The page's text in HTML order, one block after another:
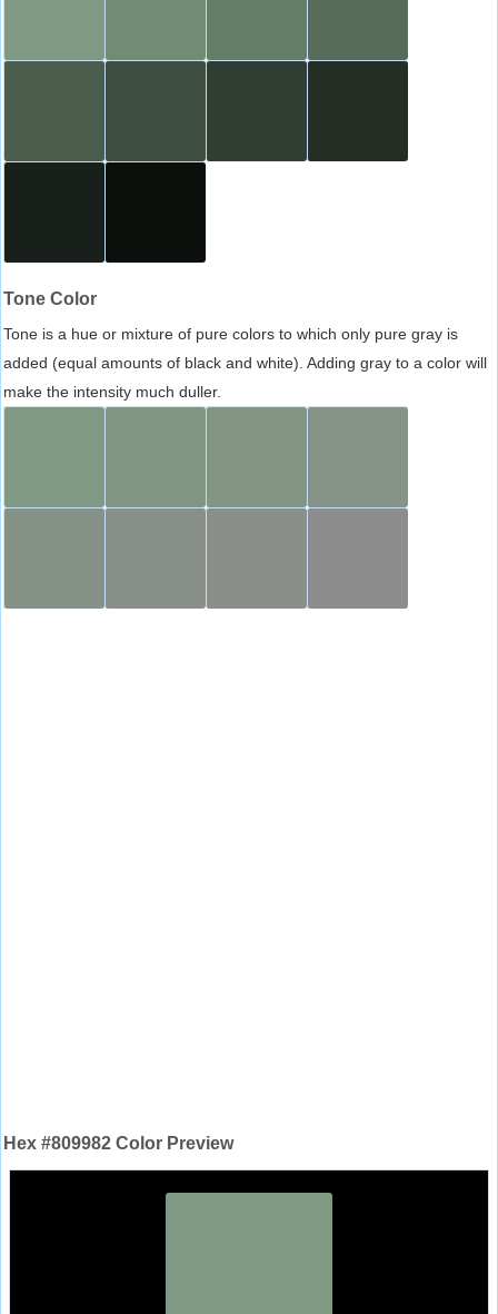
Tone Color
Tone is a hue or mixture of pure colors to which only pure gray is
added (equal amounts of black and white). Adding gray to a color will
make the intensity much duller.
Hex #809982 Color Preview